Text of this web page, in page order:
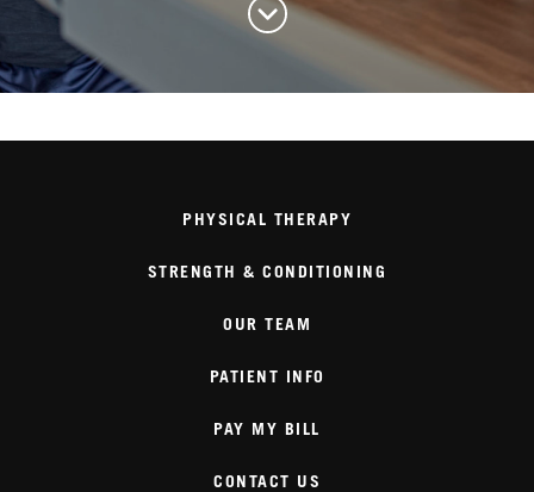
PHYSICAL THERAPY
STRENGTH & CONDITIONING
OUR TEAM
PATIENT INFO
PAY MY BILL
CONTACT US